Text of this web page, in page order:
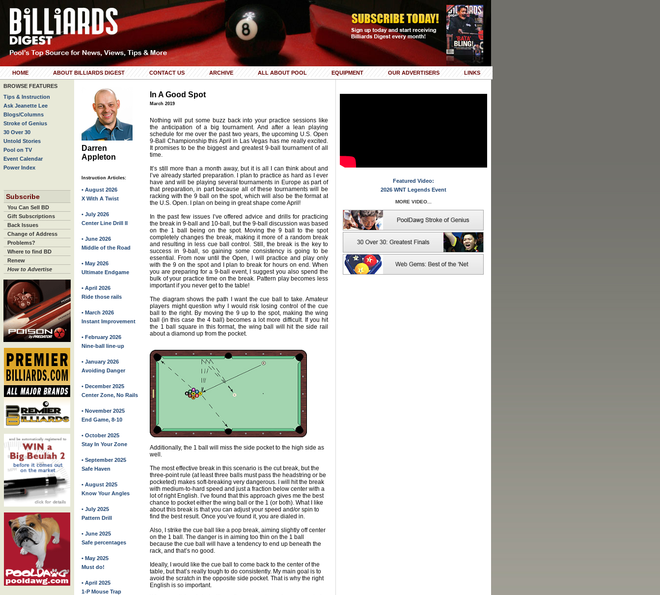
HOME ABOUT BILLIARDS DIGEST CONTACT US ARCHIVE ALL ABOUT POOL EQUIPMENT OUR ADVERTISERS LINKS
BROWSE FEATURES
Tips & Instruction
Ask Jeanette Lee
Blogs/Columns
Stroke of Genius
30 Over 30
Untold Stories
Pool on TV
Event Calendar
Power Index
Subscribe
You Can Sell BD
Gift Subscriptions
Back Issues
Change of Address
Problems?
Where to find BD
Renew
How to Advertise
Darren
Appleton
Instruction Articles:
• August 2026
X With A Twist
• July 2026
Center Line Drill II
• June 2026
Middle of the Road
• May 2026
Ultimate Endgame
• April 2026
Ride those rails
• March 2026
Instant Improvement
• February 2026
Nine-ball line-up
• January 2026
Avoiding Danger
• December 2025
Center Zone, No Rails
• November 2025
End Game, 8-10
• October 2025
Stay In Your Zone
• September 2025
Safe Haven
• August 2025
Know Your Angles
• July 2025
Pattern Drill
• June 2025
Safe percentages
• May 2025
Must do!
• April 2025
1-P Mouse Trap
In A Good Spot
March 2019
Nothing will put some buzz back into your practice sessions like
the anticipation of a big tournament. And after a lean playing
schedule for me over the past two years, the upcoming U.S. Open
9-Ball Championship this April in Las Vegas has me really excited.
It promises to be the biggest and greatest 9-ball tournament of all
time.
It’s still more than a month away, but it is all I can think about and
I’ve already started preparation. I plan to practice as hard as I ever
have and will be playing several tournaments in Europe as part of
that preparation, in part because all of these tournaments will be
racking with the 9 ball on the spot, which will also be the format at
the U.S. Open. I plan on being in great shape come April!
In the past few issues I’ve offered advice and drills for practicing
the break in 9-ball and 10-ball, but the 9-ball discussion was based
on the 1 ball being on the spot. Moving the 9 ball to the spot
completely changes the break, making it more of a random break
and resulting in less cue ball control. Still, the break is the key to
success in 9-ball, so gaining some consistency is going to be
essential. From now until the Open, I will practice and play only
with the 9 on the spot and I plan to break for hours on end. When
you are preparing for a 9-ball event, I suggest you also spend the
bulk of your practice time on the break. Pattern play becomes less
important if you never get to the table!
The diagram shows the path I want the cue ball to take. Amateur
players might question why I would risk losing control of the cue
ball to the right. By moving the 9 up to the spot, making the wing
ball (in this case the 4 ball) becomes a lot more difficult. If you hit
the 1 ball square in this format, the wing ball will hit the side rail
about a diamond up from the pocket.
Additionally, the 1 ball will miss the side pocket to the high side as
well.
The most effective break in this scenario is the cut break, but the
three-point rule (at least three balls must pass the headstring or be
pocketed) makes soft-breaking very dangerous. I will hit the break
with medium-to-hard speed and just a fraction below center with a
lot of right English. I’ve found that this approach gives me the best
chance to pocket either the wing ball or the 1 (or both). What I like
about this break is that you can adjust your speed and/or spin to
find the best result. Once you’ve found it, you are dialed in.
Also, I strike the cue ball like a pop break, aiming slightly off center
on the 1 ball. The danger is in aiming too thin on the 1 ball
because the cue ball will have a tendency to end up beneath the
rack, and that’s no good.
Ideally, I would like the cue ball to come back to the center of the
table, but that’s really tough to do consistently. My main goal is to
avoid the scratch in the opposite side pocket. That is why the right
English is so important.
Featured Video:
2026 WNT Legends Event
MORE VIDEO...